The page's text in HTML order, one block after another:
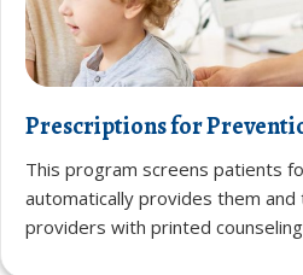
Prescriptions for
This program screens patients
automatically provides them and
providers with printed